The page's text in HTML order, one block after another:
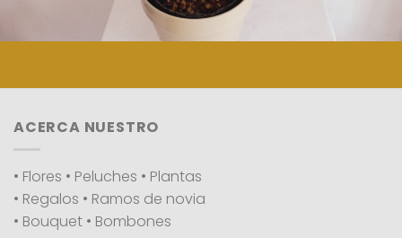
ACERCA NUESTRO
• Flores • Peluches • Plantas
• Regalos • Ramos de novia
• Bouquet • Bombones